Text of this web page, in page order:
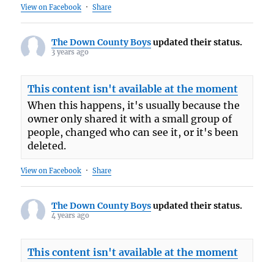
View on Facebook · Share
The Down County Boysupdated their status.
3 years ago
This content isn't available at the moment
When this happens, it's usually because the
owner only shared it with a small group of
people, changed who can see it, or it's been
deleted.
View on Facebook · Share
The Down County Boysupdated their status.
4 years ago
This content isn't available at the moment